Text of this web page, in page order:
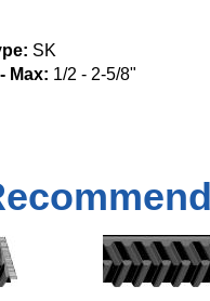
SK
Max: 1/2 - 2-5/8"